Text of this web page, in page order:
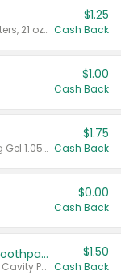
Valid on Crystals™ Fresh Spring Waters, 21 oz and Liquid Laundry Detergent, Mountain Breeze 33 Loads 50 oz, Mountain Breeze 95 oz, Natural Linen 83 Loads 150 oz, Oxi 43.5 oz, Oxi 128 oz and Ultra Liquid Laundry Detergent, Advanced Oxi with Odor Fighter 6 × 40 oz, Fresh Mountain Breeze, 2 × 170 oz, Mountain Breeze 6 × 40 oz.
$1.25
Cash Back
$1.00
Cash Back
Valid on CombatMax® Roach Killing Gel 1.05 oz or Combat® Small and Large Roach Baits 12 ct.
$1.75
Cash Back
$0.00
Cash Back
Select ARM & HAMMER™ Adult Toothpastes
Any variety. Excludes Clean & Fresh, Cavity Protection, and trial and travel sizes.
$1.50
Cash Back